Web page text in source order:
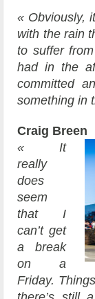
« Obviously,
with the rain
to suffer
had in the
committed
something in
Craig Breen
« It
really
does
seem
that I
can’t get
a break
on a
Friday.